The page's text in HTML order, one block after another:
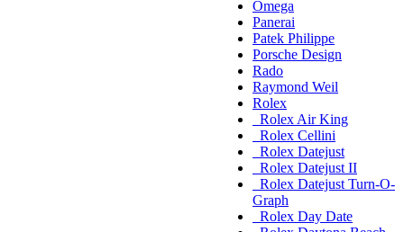
Omega
Panerai
Patek Philippe
Porsche Design
Rado
Raymond Weil
Rolex
Rolex Air King
Rolex Cellini
Rolex Datejust
Rolex Datejust II
Rolex Datejust Turn-O-
Graph
Rolex Day Date